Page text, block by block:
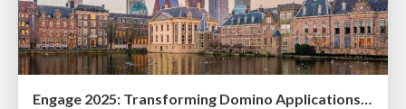
Engage 2025: Transforming Domino Applications with LLMs: DominoIQ and Beyond